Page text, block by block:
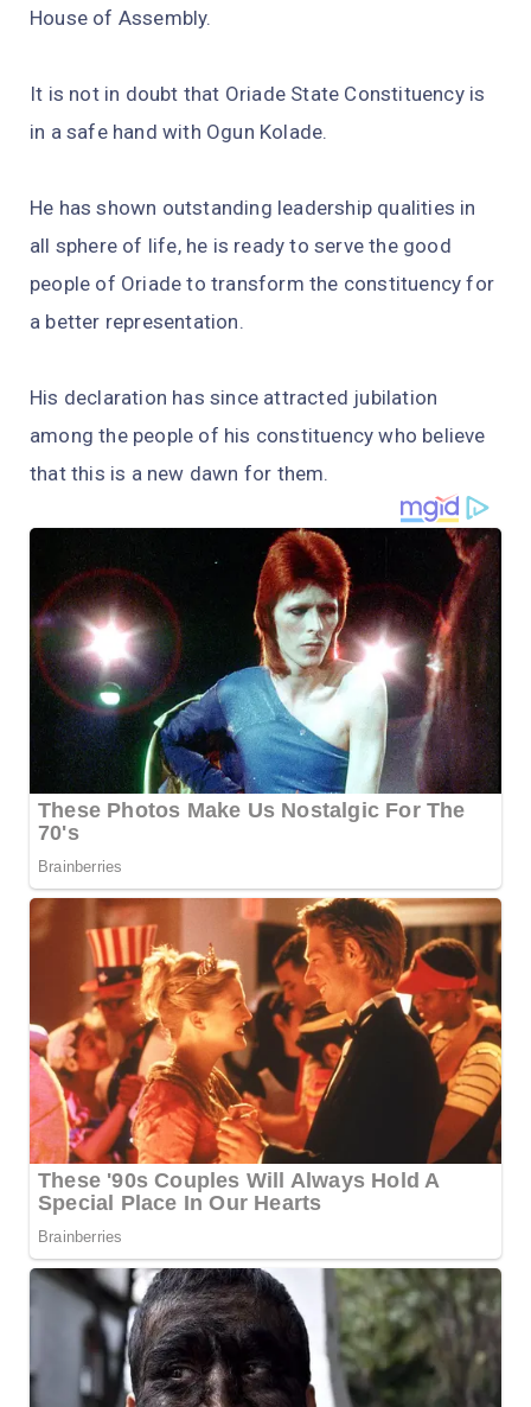
House of Assembly.
It is not in doubt that Oriade State Constituency is
in a safe hand with Ogun Kolade.
He has shown outstanding leadership qualities in
all sphere of life, he is ready to serve the good
people of Oriade to transform the constituency for
a better representation.
His declaration has since attracted jubilation
among the people of his constituency who believe
that this is a new dawn for them.